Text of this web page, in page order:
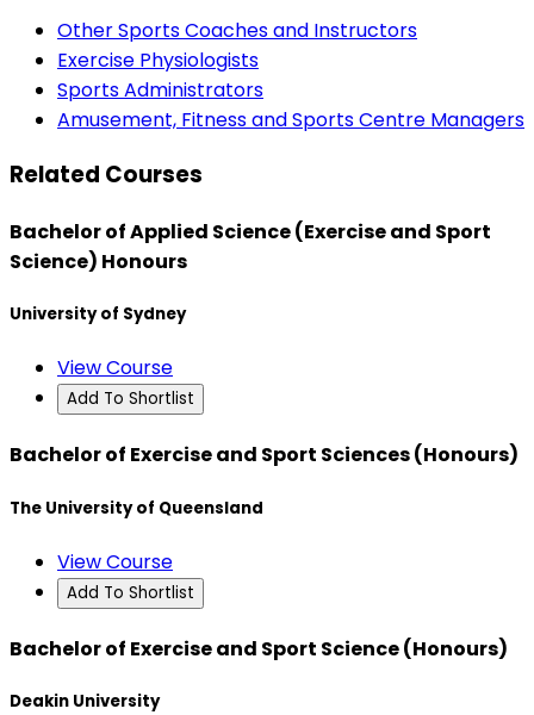
Other Sports Coaches and Instructors
Exercise Physiologists
Sports Administrators
Amusement, Fitness and Sports Centre Managers
Related Courses
Bachelor of Applied Science (Exercise and Sport
Science) Honours
University of Sydney
View Course
Add To Shortlist
Bachelor of Exercise and Sport Sciences (Honours)
The University of Queensland
View Course
Add To Shortlist
Bachelor of Exercise and Sport Science (Honours)
Deakin University